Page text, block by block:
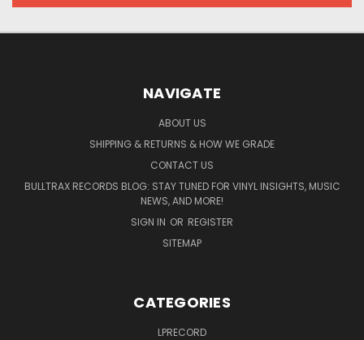
NAVIGATE
ABOUT US
SHIPPING & RETURNS & HOW WE GRADE
CONTACT US
BULLTRAX RECORDS BLOG: STAY TUNED FOR VINYL INSIGHTS, MUSIC
NEWS, AND MORE!
SIGN IN OR REGISTER
SITEMAP
CATEGORIES
LPRECORD